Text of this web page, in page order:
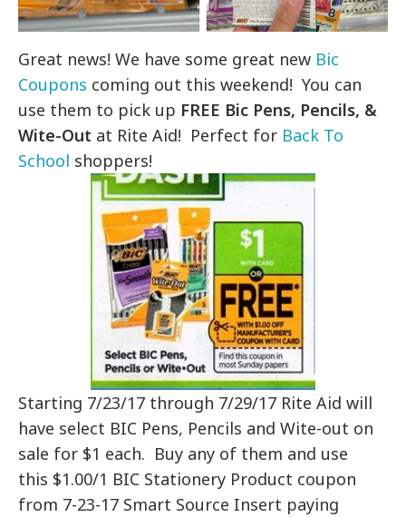
Great news! We have some great new Bic
Coupons coming out this weekend! You can
use them to pick up FREE Bic Pens, Pencils, &
Wite-Out at Rite Aid! Perfect for Back To
School shoppers!
Starting 7/23/17 through 7/29/17 Rite Aid will
have select BIC Pens, Pencils and Wite-out on
sale for $1 each. Buy any of them and use
this $1.00/1 BIC Stationery Product coupon
from 7-23-17 Smart Source Insert paying